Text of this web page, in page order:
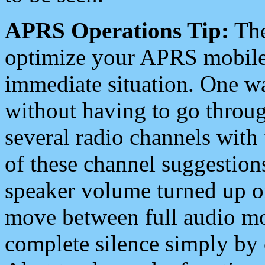
APRS Operations Tip:
optimize your APRS
immediate situation. One
without having to go
several radio channels
of these channel
speaker volume turned up
move between full audio
complete silence simply